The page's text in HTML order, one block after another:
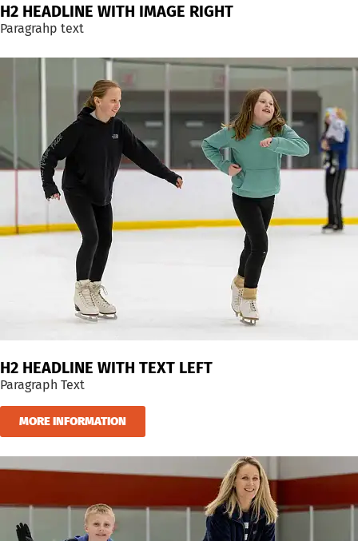
H2 HEADLINE WITH IMAGE RIGHT
Paragrahp text
H2 HEADLINE WITH TEXT LEFT
Paragraph Text
MORE INFORMATION